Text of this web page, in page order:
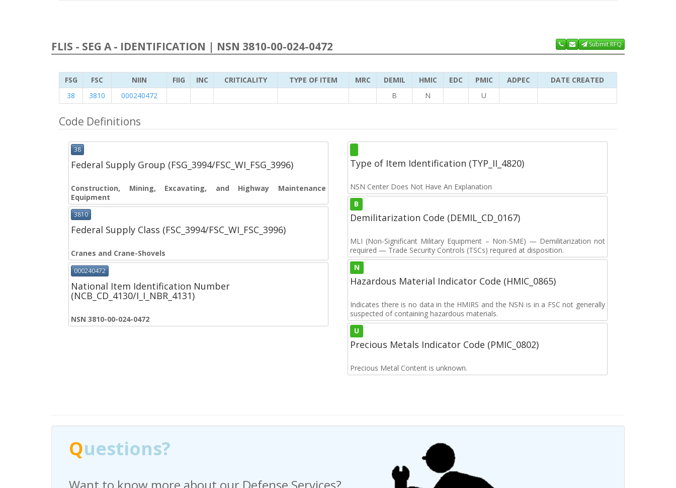
FLIS - SEG A - IDENTIFICATION | NSN 3810-00-024-0472 Submit RFQ
FSG FSC NIIN FIIG INC CRITICALITY TYPE OF ITEM MRC DEMIL HMIC EDC PMIC ADPEC
DATE CREATED
38
3810 000240472 B N U
Code Definitions
38
Federal Supply Group (FSG_3994/FSC_WI_FSG_3996)
Construction, Mining, Excavating, and Highway Maintenance
Equipment
3810
Federal Supply Class (FSC_3994/FSC_WI_FSC_3996)
Cranes and Crane-Shovels
000240472
National Item Identification Number
(NCB_CD_4130/I_I_NBR_4131)
NSN 3810-00-024-0472
Type of Item Identification (TYP_II_4820)
NSN Center Does Not Have An Explanation
B
Demilitarization Code (DEMIL_CD_0167)
MLI (Non-Significant Military Equipment – Non-SME) — Demilitarization not
required — Trade Security Controls (TSCs) required at disposition.
N
Hazardous Material Indicator Code (HMIC_0865)
Indicates there is no data in the HMIRS and the NSN is in a FSC not generally
suspected of containing hazardous materials.
U
Precious Metals Indicator Code (PMIC_0802)
Precious Metal Content is unknown.
Questions?
Questions?